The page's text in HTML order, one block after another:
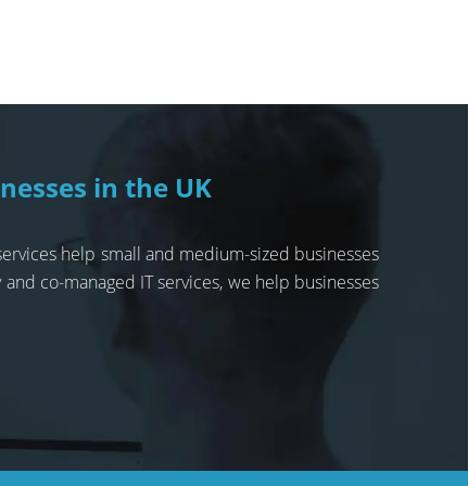
in the UK
help small and medium-sized businesses
co-managed IT services, we help businesses